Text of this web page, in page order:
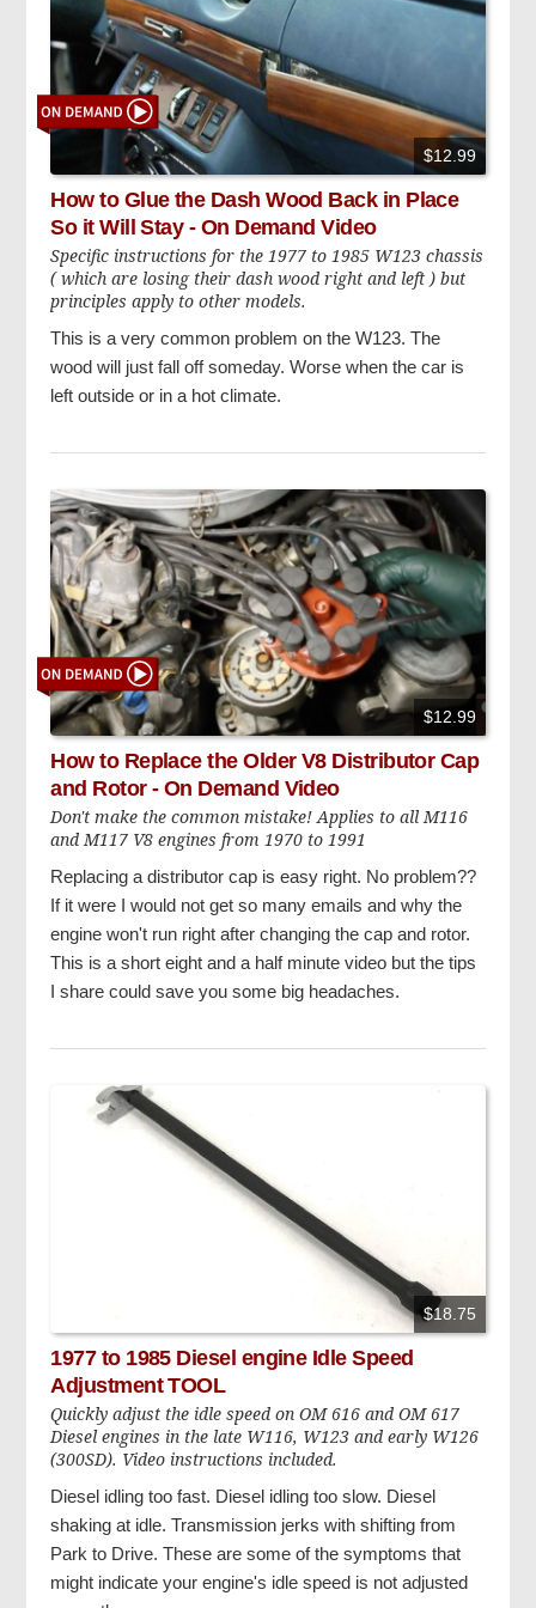
$12.99
How to Glue the Dash Wood Back in Place
So it Will Stay - On Demand Video
Specific instructions for the 1977 to 1985 W123 chassis
( which are losing their dash wood right and left ) but
principles apply to other models.
This is a very common problem on the W123. The
wood will just fall off someday. Worse when the car is
left outside or in a hot climate.
$12.99
How to Replace the Older V8 Distributor Cap
and Rotor - On Demand Video
Don't make the common mistake! Applies to all M116
and M117 V8 engines from 1970 to 1991
Replacing a distributor cap is easy right. No problem??
If it were I would not get so many emails and why the
engine won't run right after changing the cap and rotor.
This is a short eight and a half minute video but the tips
I share could save you some big headaches.
$18.75
1977 to 1985 Diesel engine Idle Speed
Adjustment TOOL
Quickly adjust the idle speed on OM 616 and OM 617
Diesel engines in the late W116, W123 and early W126
(300SD). Video instructions included.
Diesel idling too fast. Diesel idling too slow. Diesel
shaking at idle. Transmission jerks with shifting from
Park to Drive. These are some of the symptoms that
might indicate your engine's idle speed is not adjusted